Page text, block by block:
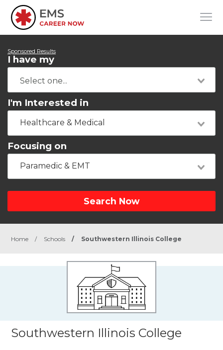
Sponsored Results
I have my
I'm Interested in
Healthcare & Medical
Focusing on
Paramedic & EMT
Search Now
Home / Schools / Southwestern Illinois College
Southwestern Illinois College